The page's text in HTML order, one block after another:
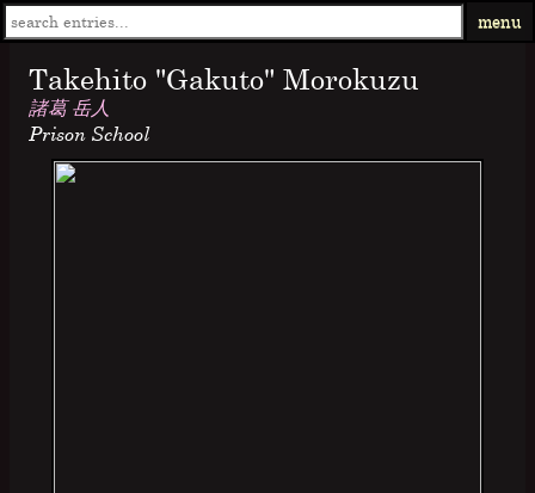
menu
Takehito "Gakuto" Morokuzu
諸葛 岳人
Prison School